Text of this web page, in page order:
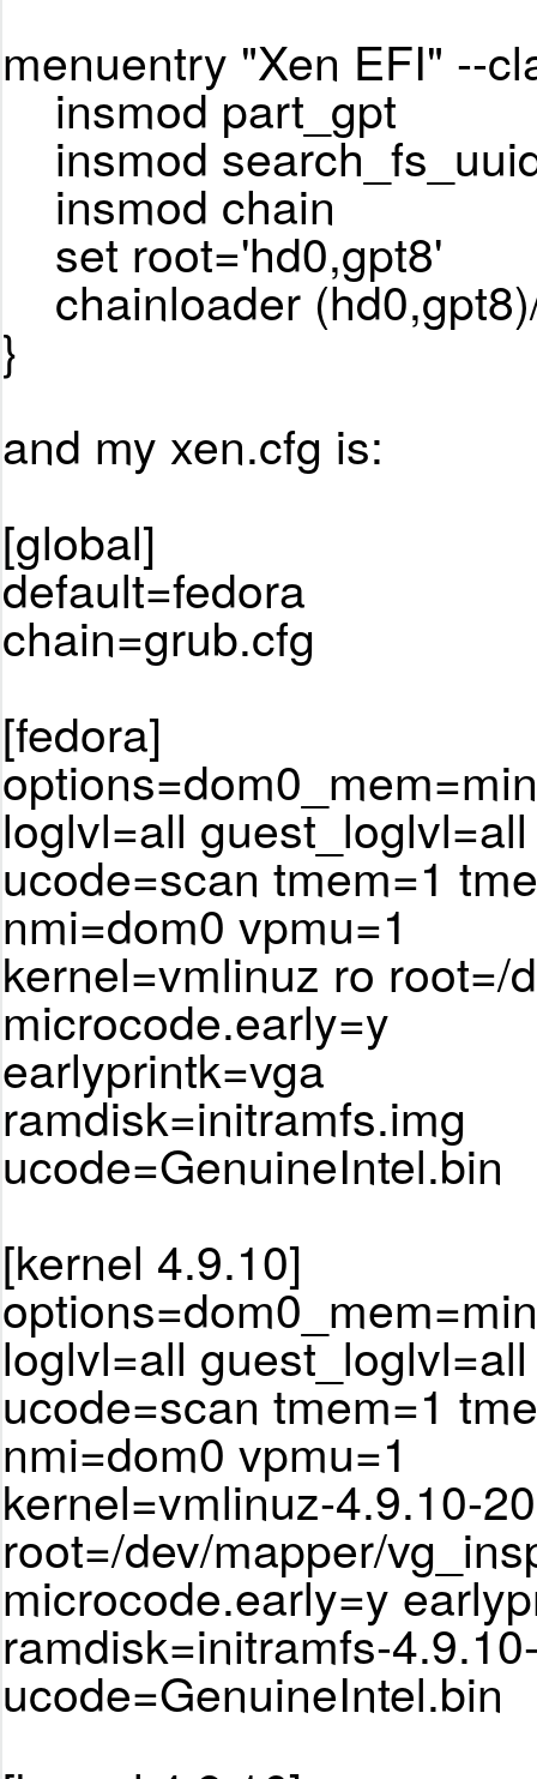
menuentry "Xen EFI" --
insmod part_gpt
insmod
insmod chain
set root='hd0,gpt8'
chainloader
}
and my xen.cfg is:
[global]
default=fedora
chain=grub.cfg
[fedora]
loglvl=all guest_loglvl=all
ucode=scan tmem=1
nmi=dom0 vpmu=1
kernel=vmlinuz ro root=/
microcode.early=y
earlyprintk=vga
ramdisk=initramfs.img
ucode=GenuineIntel.bin
[kernel 4.9.10]
loglvl=all guest_loglvl=all
ucode=scan tmem=1
nmi=dom0 vpmu=1
kernel=vmlinuz-4.9.10-
root=/dev/mapper/
microcode.early=y
ramdisk=initramfs-
ucode=GenuineIntel.bin